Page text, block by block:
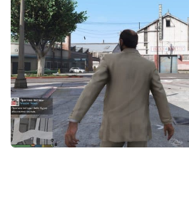
GTA 5 News
Contacts
GTA 5 Paint Jobs
GTA 5 Player
GTA 5 Tools
GTA 5 Misc